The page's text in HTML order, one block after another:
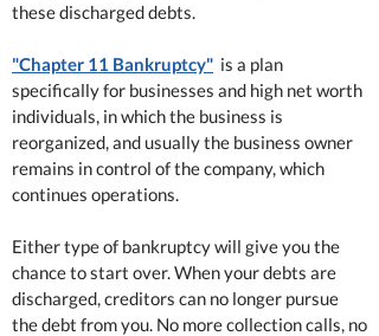
these discharged debts.
"Chapter 11 Bankruptcy" is a plan
specifically for businesses and high net worth
individuals, in which the business is
reorganized, and usually the business owner
remains in control of the company, which
continues operations.
Either type of bankruptcy will give you the
chance to start over. When your debts are
discharged, creditors can no longer pursue
the debt from you. No more collection calls, no